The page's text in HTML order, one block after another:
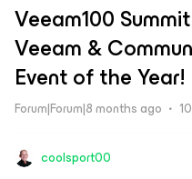
Veeam100
Veeam &
Event of the Year!
Forum|Forum|8 months ago
coolsport00